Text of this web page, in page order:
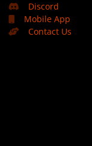
Discord
Mobile App
Contact Us